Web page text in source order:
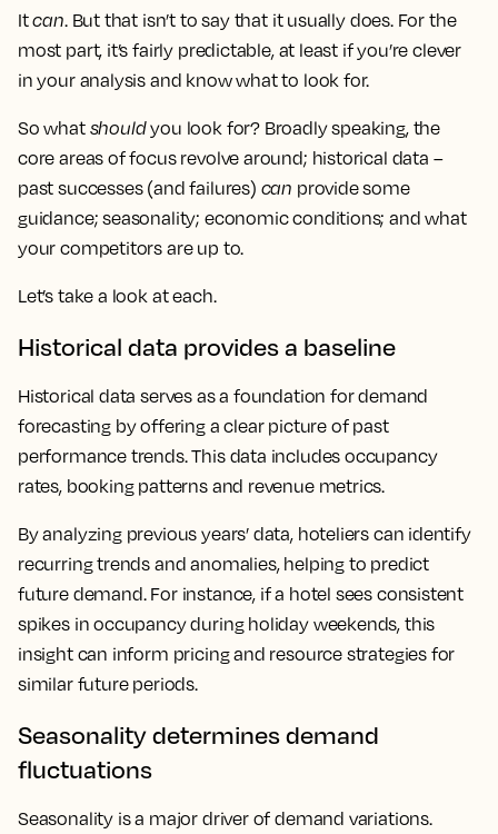
Itcan. But that isn’t to say that it usually does. For the
most part, it’s fairly predictable, at least if you’re clever
in your analysis and know what to look for.
So what shouldyou look for? Broadly speaking, the
core areas of focus revolve around; historical data –
past successes (and failures) can provide some
guidance; seasonality; economic conditions; and what
your competitors are up to.
Let’s take a look at each.
Historical data provides a baseline
Historical data serves as a foundation for demand
forecasting by offering a clear picture of past
performance trends. This data includes occupancy
rates, booking patterns and revenue metrics.
By analyzing previous years’ data, hoteliers can identify
recurring trends and anomalies, helping to predict
future demand. For instance, if a hotel sees consistent
spikes in occupancy during holiday weekends, this
insight can inform pricing and resource strategies for
similar future periods.
Seasonality determines demand
fluctuations
Seasonality is a major driver of demand variations.